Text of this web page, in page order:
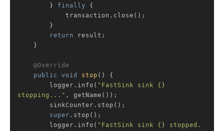
        }
finally {
return result;
@Override
public
void stop ()
{
        logger.info(
"FastSink sink {}
stopping..." , getName());
super .stop();
        logger.info(
"FastSink sink {} stopped.